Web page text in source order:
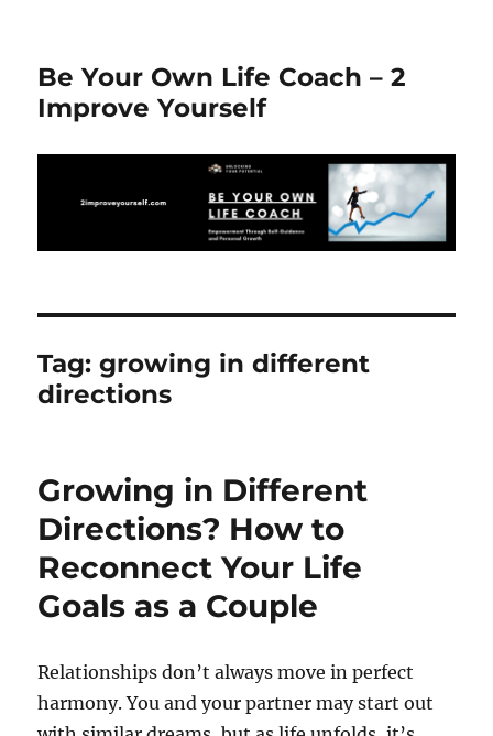
Be Your Own Life Coach – 2
Improve Yourself
Tag:growing in different
directions
Growing in Different
Directions? How to
Reconnect Your Life
Goals as a Couple
Relationships don’t always move in perfect
harmony. You and your partner may start out